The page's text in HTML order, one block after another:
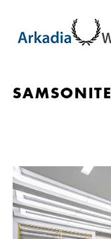
SAMSONITE